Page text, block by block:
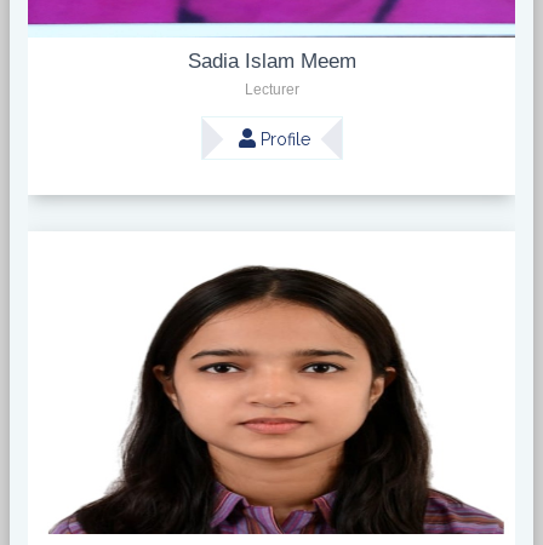
Sadia Islam Meem
Lecturer
Profile